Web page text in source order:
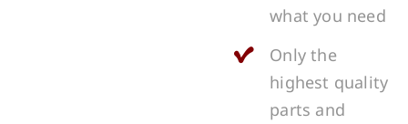
what you need
Only the
highest quality
parts and